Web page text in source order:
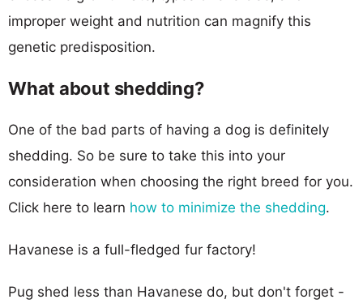
improper weight and nutrition can magnify this
genetic predisposition.
What about shedding?
One of the bad parts of having a dog is definitely
shedding. So be sure to take this into your
consideration when choosing the right breed for you.
Click here to learn how to minimize the shedding.
Havanese is a full-fledged fur factory!
Pug shed less than Havanese do, but don't forget -